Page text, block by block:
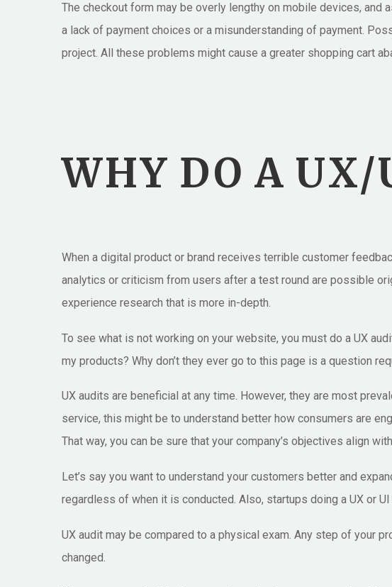
The checkout form may be overly lengthy on mobile devices,
a lack of payment choices or a misunderstanding of payment.
project. All these problems might cause a greater shopping cart
WHY DO A UX/
When a digital product or brand receives terrible customer
analytics or criticism from users after a test round are possible
experience research that is more in-depth.
To see what is not working on your website, you must do a UX
my products? Why don’t they ever go to this page is a question
UX audits are beneficial at any time. However, they are most
service, this might be to understand better how consumers are
That way, you can be sure that your company’s objectives align
Let’s say you want to understand your customers better and
regardless of when it is conducted. Also, startups doing a UX or
UX audit may be compared to a physical exam. Any step of your
changed.